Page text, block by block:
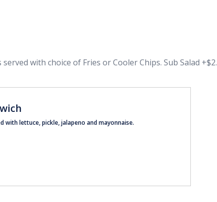
with choice of Fries or Cooler Chips. Sub Salad +$2.
with lettuce, pickle, jalapeno and mayonnaise.